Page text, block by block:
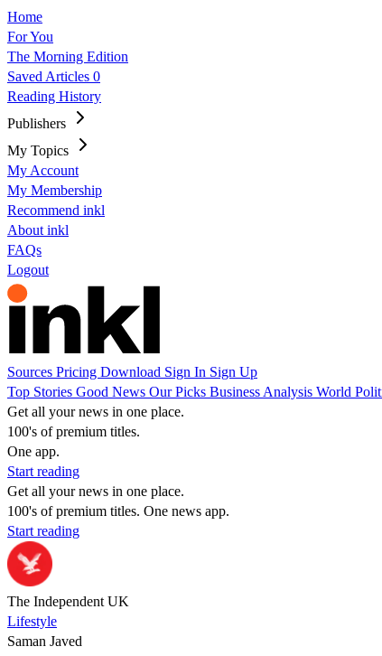
Home
For You
The Morning Edition
Saved Articles 0
Reading History
Publishers
My Topics
My Account
My Membership
Recommend inkl
About inkl
FAQs
Logout
Sources Pricing Download Sign In Sign Up
Top Stories Good News Our Picks Business Analysis World
Get all your news in one place.
100's of premium titles.
One app.
Start reading
Get all your news in one place.
100's of premium titles. One news app.
Start reading
The Independent UK
Lifestyle
Saman Javed